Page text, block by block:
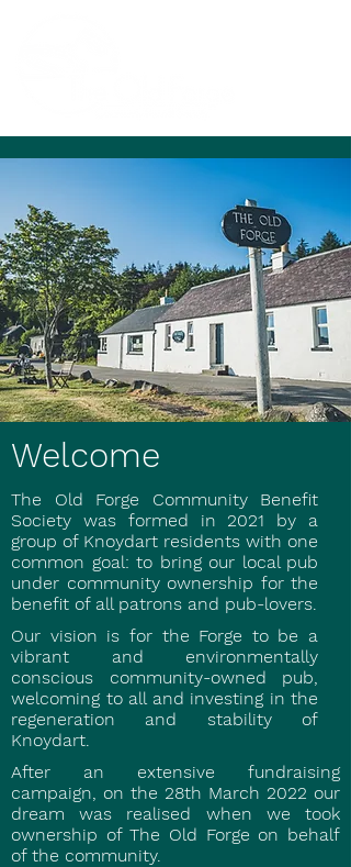
Welcome
The Old Forge Community Benefit
Society was formed in 2021 by a
group of Knoydart residents with one
common goal: to bring our local pub
under community ownership for the
benefit of all patrons and pub-lovers.
Our vision is for the Forge to be a
vibrant and environmentally
conscious community-owned pub,
welcoming to all and investing in the
regeneration and stability of
Knoydart.
After an extensive fundraising
campaign, on the 28th March 2022 our
dream was realised when we took
ownership of The Old Forge on behalf
of the community.